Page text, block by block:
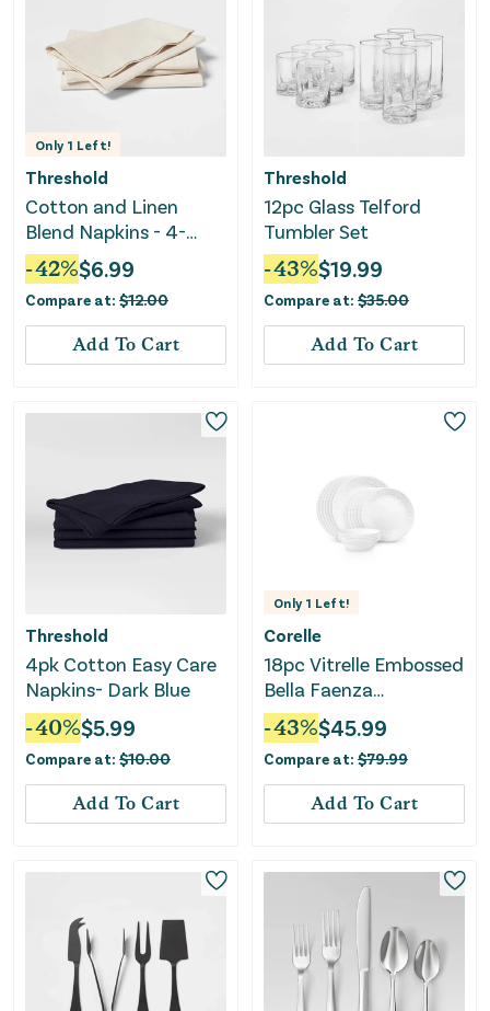
Only 1 Left!
Threshold
Cotton and Linen
Blend Napkins - 4-
Pack
-42%$6.99
Compare at: $12.00
Add To Cart
Threshold
12pc Glass Telford
Tumbler Set
-43%$19.99
Compare at: $35.00
Add To Cart
Threshold
4pk Cotton Easy Care
Napkins- Dark Blue
-40%$5.99
Compare at: $10.00
Add To Cart
Only 1 Left!
Corelle
18pc Vitrelle Embossed
Bella Faenza
Dinnerware Set,
Service for 6
-43%$45.99
Compare at: $79.99
Add To Cart